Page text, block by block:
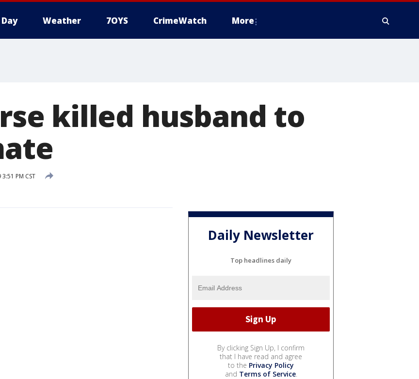
Weather 7OYS CrimeWatch More
killed husband to
PM CST
Daily Newsletter
Top headlines daily
By clicking Sign Up, I confirm
that I have read and agree
to the Privacy Policy
and Terms of Service.